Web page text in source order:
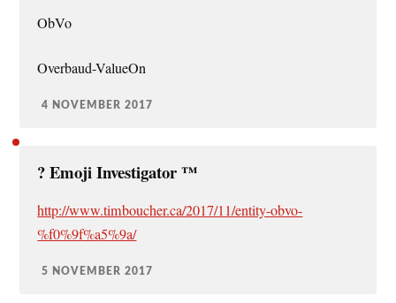
ObVo
Overbaud-ValueOn
4 NOVEMBER 2017
?️ Emoji Investigator ™
http://www.timboucher.ca/2017/11/entity-obvo-
%f0%9f%a5%9a/
5 NOVEMBER 2017